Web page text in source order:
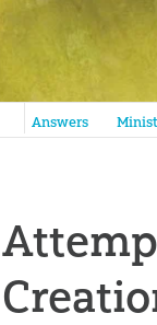
Answers in Genesis
Answers